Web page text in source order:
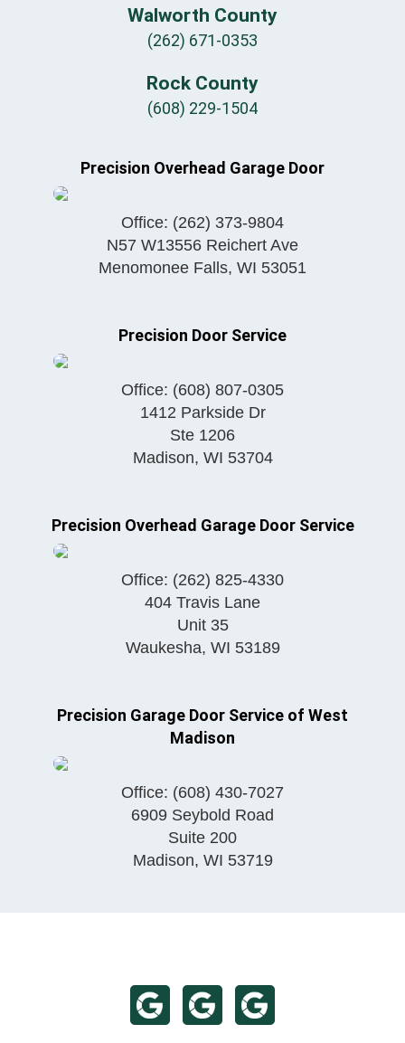
Walworth County
(262) 671-0353
Rock County
(608) 229-1504
Precision Overhead Garage Door
Office: (262) 373-9804
N57 W13556 Reichert Ave
Menomonee Falls, WI 53051
Precision Door Service
Office: (608) 807-0305
1412 Parkside Dr
Ste 1206
Madison, WI 53704
Precision Overhead Garage Door Service
Office: (262) 825-4330
404 Travis Lane
Unit 35
Waukesha, WI 53189
Precision Garage Door Service of West
Madison
Office: (608) 430-7027
6909 Seybold Road
Suite 200
Madison, WI 53719